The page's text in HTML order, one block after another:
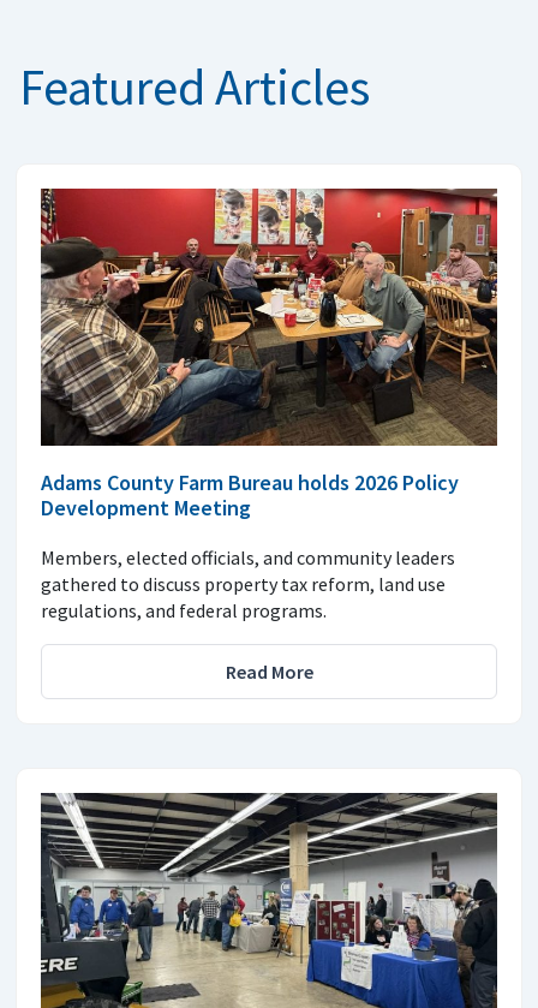
Featured Articles
Adams County Farm Bureau holds 2026 Policy
Development Meeting
Members, elected officials, and community leaders
gathered to discuss property tax reform, land use
regulations, and federal programs.
Read More